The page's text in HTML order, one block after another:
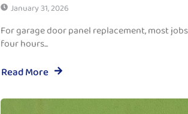
January 31, 2026
For garage door panel replacement, most
four hours...
Read More